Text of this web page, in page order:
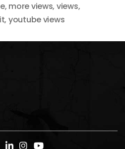
, more views, views,
, youtube views